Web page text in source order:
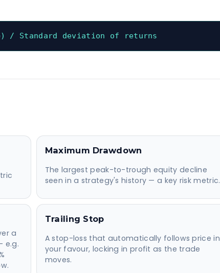
/ Standard deviation of returns
Maximum Drawdown
The largest peak-to-trough equity decline
seen in a strategy's history — a key risk metric.
a
e.g.
Trailing Stop
A stop-loss that automatically follows price in
your favour, locking in profit as the trade
moves.